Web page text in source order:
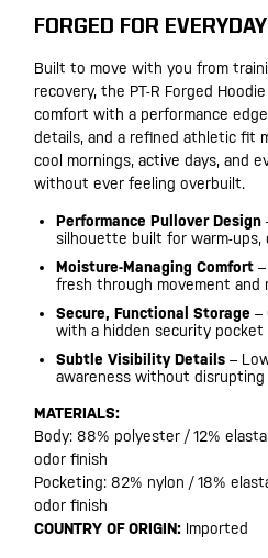
FORGED FOR
Built to move with you from
recovery, the PT-R Forged
comfort with a performance
details, and a refined athletic fit
cool mornings, active days, and
without ever feeling overbuilt.
Performance Pullover Design
silhouette built for warm-ups,
Moisture-Managing Comfort
fresh through movement and
Secure, Functional Storage –
with a hidden security pocket
Subtle Visibility Details –
awareness without
MATERIALS:
Body: 88% polyester / 12%
odor finish
Pocketing: 82% nylon / 18%
odor finish
COUNTRY OF ORIGIN: Imported